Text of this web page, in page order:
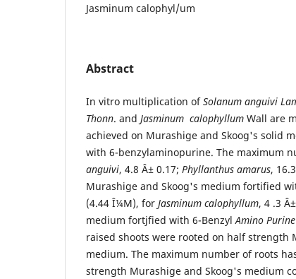
Jasminum calophyl/um
Abstract
In vitro multiplication ofSolanum anguivi
Thonn. and Jasminum calophyllum Wall are
achieved on Murashige and Skoog's solid
with 6-benzylaminopurine. The maximum
anguivi, 4.8 Â± 0.17; Phyllanthus amarus,
Murashige and Skoog's medium fortified
(4.44 Î¼M), for Jasminum calophyllum, 4 .3
medium fortjfied with 6-BenzylAmino Purine
raised shoots were rooted on half strength
medium. The maximum number of roots
strength Murashige and Skoog's medium